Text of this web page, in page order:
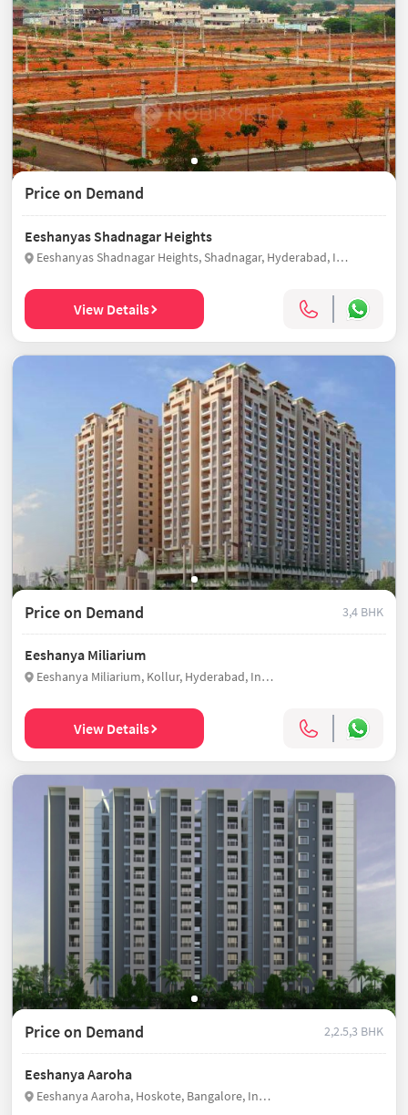
Price on Demand
Eeshanyas Shadnagar Heights
Eeshanyas Shadnagar Heights, Shadnagar, Hyderabad, India
View Details
Price on Demand 3,4 BHK
Eeshanya Miliarium
Eeshanya Miliarium, Kollur, Hyderabad, India
View Details
Price on Demand 2,2.5,3 BHK
Eeshanya Aaroha
Eeshanya Aaroha, Hoskote, Bangalore, India